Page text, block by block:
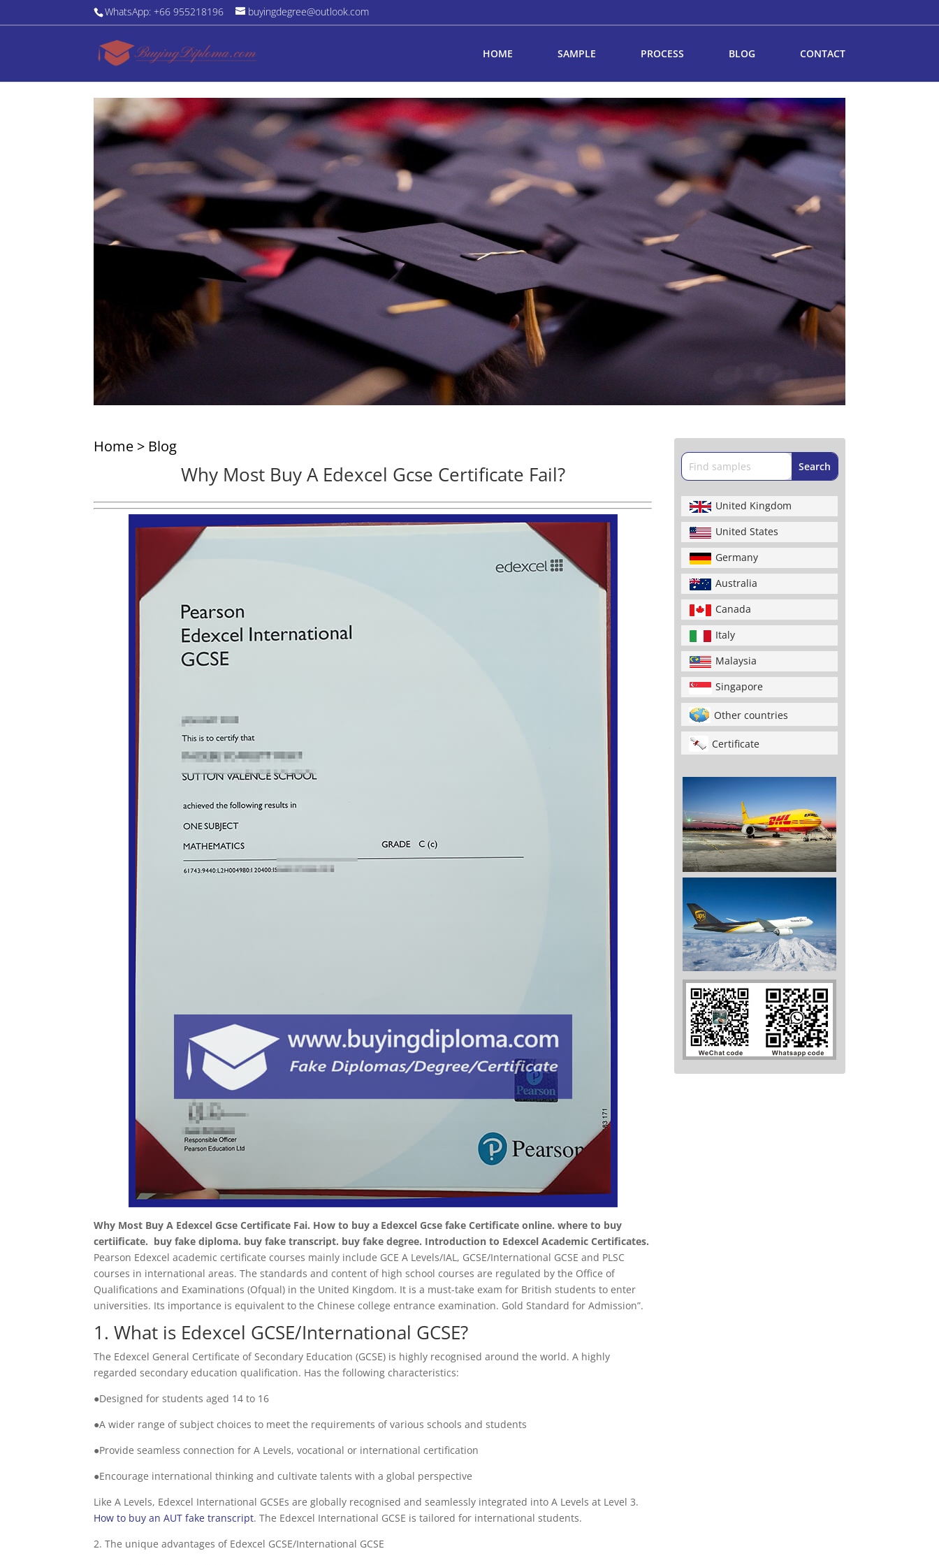
WhatsApp: +66 955218196 buyingdegree@outlook.com
HOME SAMPLE PROCESS BLOG CONTACT
Home > Blog
Why Most Buy A Edexcel Gcse Certificate Fail?
Why Most Buy A Edexcel Gcse Certificate Fai. How to buy a Edexcel Gcse fake Certificate online. where to buy
certiificate. buy fake diploma. buy fake transcript. buy fake degree. Introduction to Edexcel Academic Certificates.
Pearson Edexcel academic certificate courses mainly include GCE A Levels/IAL, GCSE/International GCSE and PLSC
courses in international areas. The standards and content of high school courses are regulated by the Office of
Qualifications and Examinations (Ofqual) in the United Kingdom. It is a must-take exam for British students to enter
universities. Its importance is equivalent to the Chinese college entrance examination. Gold Standard for Admission”.
1. What is Edexcel GCSE/International GCSE?
The Edexcel General Certificate of Secondary Education (GCSE) is highly recognised around the world. A highly
regarded secondary education qualification. Has the following characteristics:
●Designed for students aged 14 to 16
●A wider range of subject choices to meet the requirements of various schools and students
●Provide seamless connection for A Levels, vocational or international certification
●Encourage international thinking and cultivate talents with a global perspective
Like A Levels, Edexcel International GCSEs are globally recognised and seamlessly integrated into A Levels at Level 3.
How to buy an AUT fake transcript. The Edexcel International GCSE is tailored for international students.
2. The unique advantages of Edexcel GCSE/International GCSE
United Kingdom
United States
Germany
Australia
Canada
Italy
Malaysia
Singapore
Other countries
Certificate